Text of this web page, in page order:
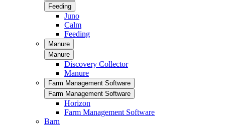
Feeding
Juno
Calm
Feeding
Manure
Manure
Discovery Collector
Manure
Farm Management Software
Farm Management Software
Horizon
Farm Management Software
Barn